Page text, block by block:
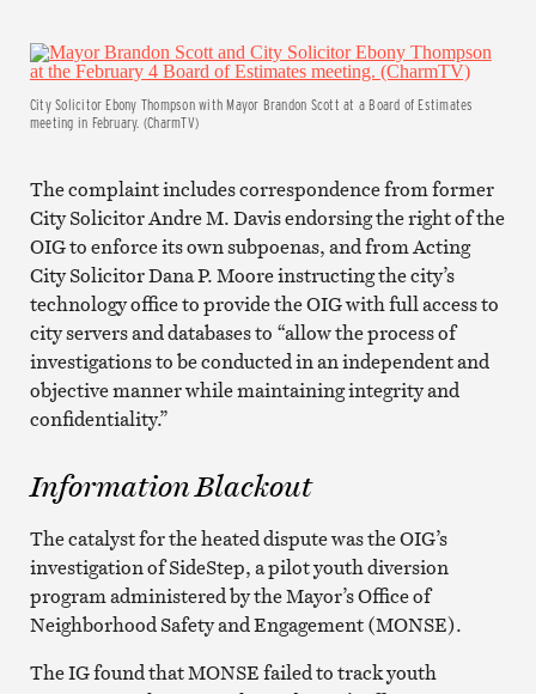
City Solicitor Ebony Thompson with Mayor Brandon Scott at a Board of Estimates
meeting in February. (CharmTV)
The complaint includes correspondence from former
City Solicitor Andre M. Davis endorsing the right of the
OIG to enforce its own subpoenas, and from Acting
City Solicitor Dana P. Moore instructing the city’s
technology office to provide the OIG with full access to
city servers and databases to “allow the process of
investigations to be conducted in an independent and
objective manner while maintaining integrity and
confidentiality.”
Information Blackout
The catalyst for the heated dispute was the OIG’s
investigation of SideStep, a pilot youth diversion
program administered by the Mayor’s Office of
Neighborhood Safety and Engagement (MONSE).
The IG found that MONSE failed to track youth